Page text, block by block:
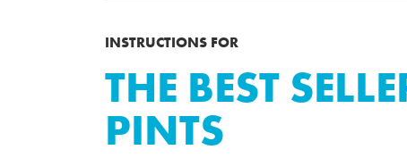
INSTRUCTIONS FOR
THE BEST
PINTS